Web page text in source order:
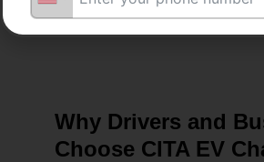
Why Drivers and
Choose CITA EV
City